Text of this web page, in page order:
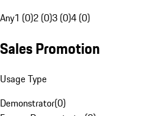
Any1 (0)2 (0)3 (0)4 (0)
Sales Promotion
Usage Type
Demonstrator(0)